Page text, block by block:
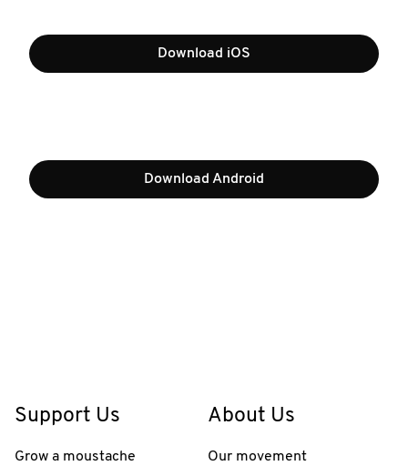
Download iOS
Download Android
Support Us
Grow a moustache
About Us
Our movement